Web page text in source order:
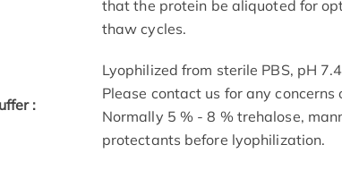
that the protein be aliquoted for
thaw cycles.
:
Lyophilized from sterile PBS, pH
Please contact us for any
Normally 5 % - 8 % trehalose,
protectants before lyophilization.